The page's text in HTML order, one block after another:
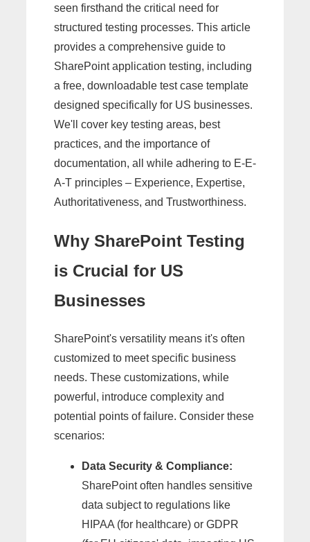
seen firsthand the critical need for
structured testing processes. This article
provides a comprehensive guide to
SharePoint application testing, including
a free, downloadable test case template
designed specifically for US businesses.
We'll cover key testing areas, best
practices, and the importance of
documentation, all while adhering to E-E-
A-T principles – Experience, Expertise,
Authoritativeness, and Trustworthiness.
Why SharePoint Testing
is Crucial for US
Businesses
SharePoint's versatility means it's often
customized to meet specific business
needs. These customizations, while
powerful, introduce complexity and
potential points of failure. Consider these
scenarios:
Data Security & Compliance:
SharePoint often handles sensitive
data subject to regulations like
HIPAA (for healthcare) or GDPR